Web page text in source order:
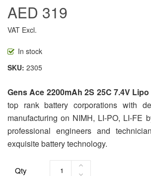
AED 319
VAT Excl.
In stock
SKU 2305
Gens Ace 2200mAh 2S 25C 7.4V
top rank battery corporations with
manufacturing on NIMH, LI-PO, LI-FE
professional engineers and
exquisite battery technology.
Qty